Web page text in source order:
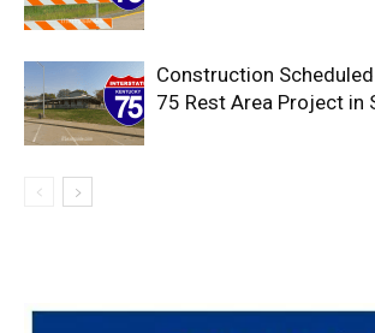
Construction
75 Rest Area Project in